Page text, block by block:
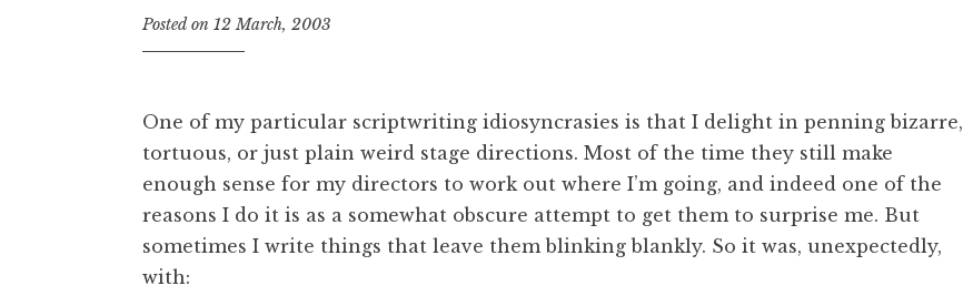
Posted on 12 March, 2003
n
a
t
h
a
One of my particular scriptwriting idiosyncrasies is that I delight in penning bizarre,
tortuous, or just plain weird stage directions. Most of the time they still make
enough sense for my directors to work out where I’m going, and indeed one of the
reasons I do it is as a somewhat obscure attempt to get them to surprise me. But
sometimes I write things that leave them blinking blankly. So it was, unexpectedly,
with: